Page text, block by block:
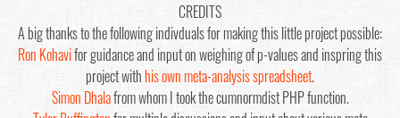
CREDITS
A big thanks to the following indivduals for making this little project possible:
Ron Kohavifor guidance and input on weighing of p-values and inspring this
project withhis own meta-analysis spreadsheet.
Simon Dhalafrom whom I took the cumnormdist PHP function.